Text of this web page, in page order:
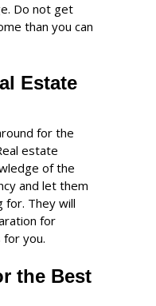
Do not get
than you can
Estate
for the
estate
of the
and let them
for. They will
for
for you.
the Best